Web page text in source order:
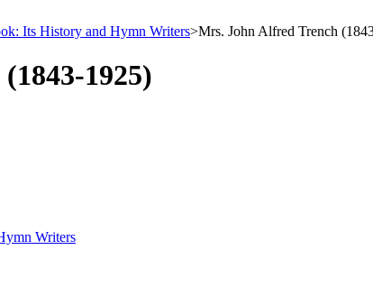
Its History and Hymn Writers>Mrs. John Alfred Trench
1925)
Writers